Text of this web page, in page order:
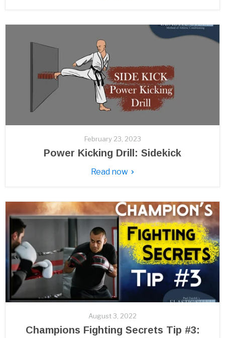
February 23, 2023
Power Kicking Drill: Sidekick
Read now
August 3, 2022
Champions Fighting Secrets Tip #3: